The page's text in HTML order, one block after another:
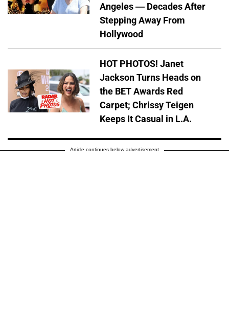
Angeles — Decades After
Stepping Away From
Hollywood
HOT PHOTOS! Janet
Jackson Turns Heads on
the BET Awards Red
Carpet; Chrissy Teigen
Keeps It Casual in L.A.
Article continues below advertisement